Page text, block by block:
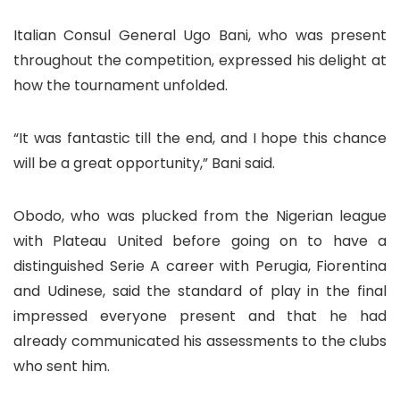
Italian Consul General Ugo Bani, who was present
throughout the competition, expressed his delight at
how the tournament unfolded.
“It was fantastic till the end, and I hope this chance
will be a great opportunity,” Bani said.
Obodo, who was plucked from the Nigerian league
with Plateau United before going on to have a
distinguished Serie A career with Perugia, Fiorentina
and Udinese, said the standard of play in the final
impressed everyone present and that he had
already communicated his assessments to the clubs
who sent him.